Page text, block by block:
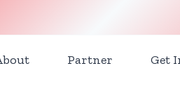
Partner Get